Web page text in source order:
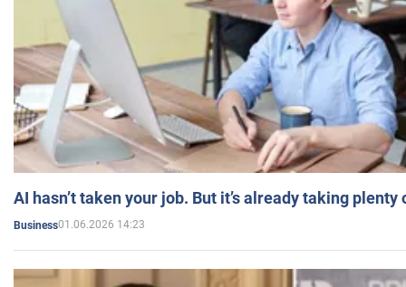
AI hasn’t taken your job. But it’s already taking plenty
Business01.06.2026 14:23